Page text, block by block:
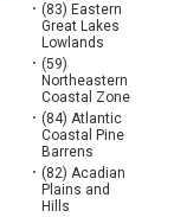
• (83) Eastern
Great Lakes
Lowlands
• (59)
Northeastern
Coastal Zone
• (84) Atlantic
Coastal Pine
Barrens
• (82) Acadian
Plains and
Hills